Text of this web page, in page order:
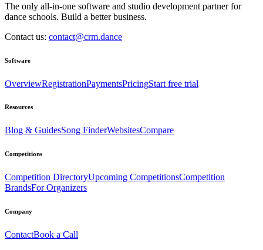
The only all-in-one software and studio development partner for
dance schools. Build a better business.
Contact us: contact@crm.dance
Software
OverviewRegistrationPaymentsPricingStart free trial
Resources
Blog & GuidesSong FinderWebsitesCompare
Competitions
Competition DirectoryUpcoming CompetitionsCompetition
BrandsFor Organizers
Company
ContactBook a Call